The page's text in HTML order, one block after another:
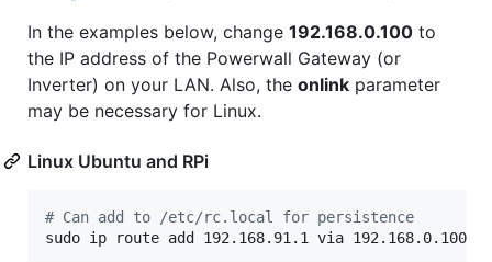
In the examples below, change 192.168.0.100 to
the IP address of the Powerwall Gateway (or
Inverter) on your LAN. Also, the onlink parameter
may be necessary for Linux.
Linux Ubuntu and RPi
# Can add to /etc/rc.local for persistence
sudo ip route add 192.168.91.1 via 192.168.0.100